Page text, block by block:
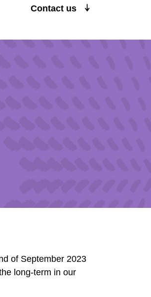
Contact us
of September 2023
long-term in our